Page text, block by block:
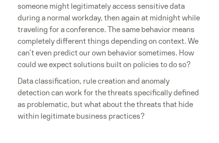
someone might legitimately access sensitive data
during a normal workday, then again at midnight while
traveling for a conference. The same behavior means
completely different things depending on context. We
can’t even predict our own behavior sometimes. How
could we expect solutions built on policies to do so?
Data classification, rule creation and anomaly
detection can work for the threats specifically defined
as problematic, but what about the threats that hide
within legitimate business practices?